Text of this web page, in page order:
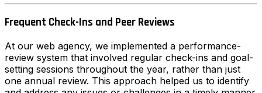
Frequent Check-Ins and Peer Reviews
At our web agency, we implemented a performance-
review system that involved regular check-ins and goal-
setting sessions throughout the year, rather than just
one annual review. This approach helped us to identify